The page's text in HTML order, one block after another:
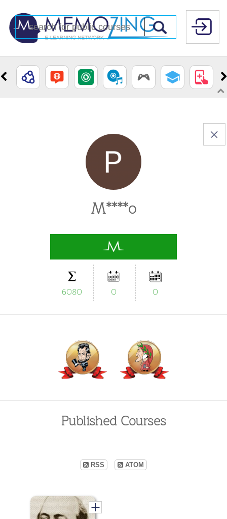
M****o
6080 0 0
Published Courses
RSS ATOM